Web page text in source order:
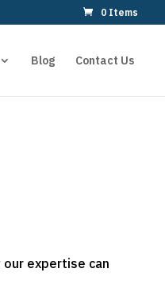
0 Items
Blog Contact Us
expertise can